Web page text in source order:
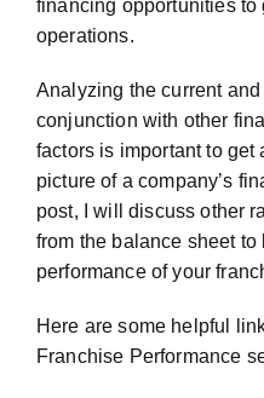
financing opportunities to
operations.
Analyzing the current
conjunction with other
factors is important to get
picture of a company’s
post, I will discuss other
from the balance sheet to
performance of your
Here are some helpful
Franchise Performance